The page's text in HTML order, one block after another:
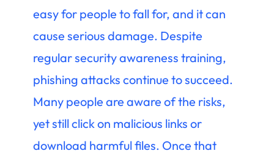
easy for people to fall for, and it can
cause serious damage. Despite
regular security awareness training,
phishing attacks continue to succeed.
Many people are aware of the risks,
yet still click on malicious links or
download harmful files. Once that